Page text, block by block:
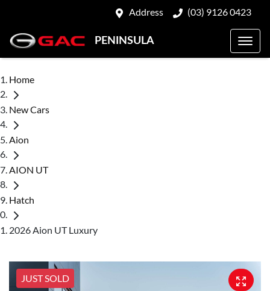
Address (03) 9126 0423
PENINSULA
Home
New Cars
Aion
AION UT
Hatch
2026 Aion UT Luxury
JUST SOLD